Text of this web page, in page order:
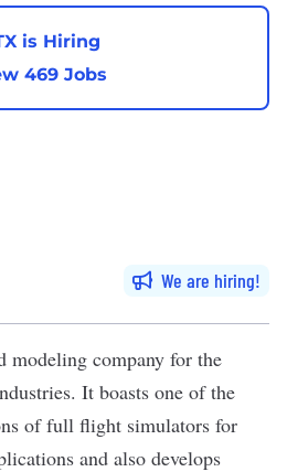
is Hiring
469 Jobs
We are hiring
modeling company for the
It boasts one of the
of full flight simulators for
and also develops